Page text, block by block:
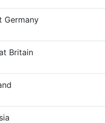
Germany
Britain